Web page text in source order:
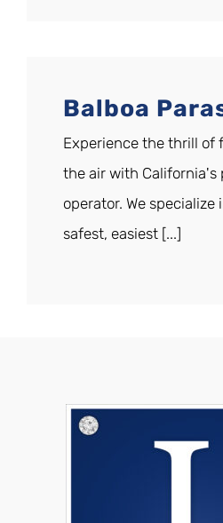
Balboa
Experience the thrill of
the air with California's
operator. We
safest, easiest [...]